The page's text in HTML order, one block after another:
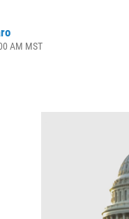
AM MST